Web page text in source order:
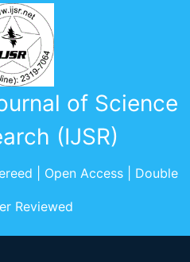
of Science
(IJSR)
| Open Access | Double
Reviewed